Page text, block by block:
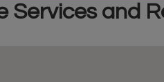
Services and